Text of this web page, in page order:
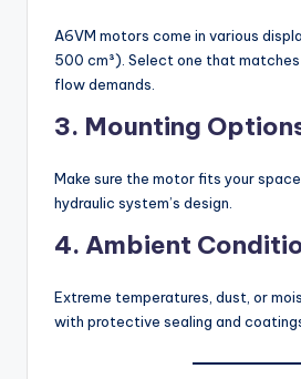
A6VM motors come in various
500 cm³). Select one that
flow demands.
3. Mounting
Make sure the motor fits your
hydraulic system’s design.
4. Ambient
Extreme temperatures, dust, or
with protective sealing and